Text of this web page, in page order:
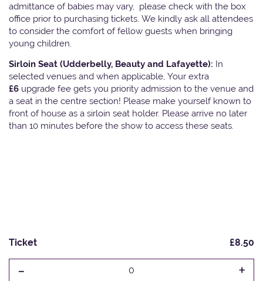
admittance of babies may vary, please check with the box
office prior to purchasing tickets. We kindly ask all attendees
to consider the comfort of fellow guests when bringing
young children.
Sirloin Seat (Udderbelly, Beauty and Lafayette): In
selected venues and when applicable, Your extra
£6 upgrade fee gets you priority admission to the venue and
a seat in the centre section! Please make yourself known to
front of house as a sirloin seat holder. Please arrive no later
than 10 minutes before the show to access these seats.
Ticket £8.50
- 0 +